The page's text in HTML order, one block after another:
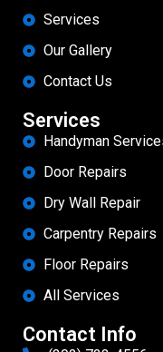
Services
Our Gallery
Contact Us
Services
Handyman
Door Repairs
Dry Wall Repair
Carpentry Repairs
Floor Repairs
All Services
Contact Info